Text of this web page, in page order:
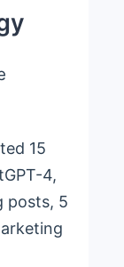
15
4,
posts, 5